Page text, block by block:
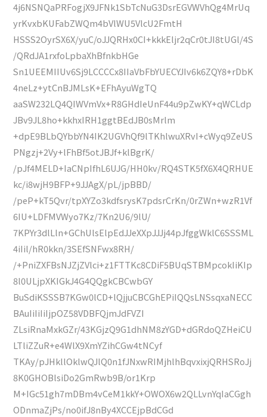
4j6NSNQaPRFogjX9JFNk1SbTcNuG3DsrEGVWVhQg4MrUq
yrKvxbKUFabZWQm4bVlWU5VlcU2FmtH
HSSS2OyrSX6X/yuC/oJJQRHx0CI+kkkEljr2qCr0tJI8tUGl/4S
/QRdJA1rxfoLpbaXhBfnkbHGe
Sn1UEEMIIUv6Sj9LCCCCx8IIaVbFbYUECYJIv6k6ZQY8+rDbK
4neLz+ytCnBJMLsK+EFhAyuWgTQ
aaSW232LQ4QIWVmVx+R8GHdIeUnF44u9pZwKY+qWCLdp
JBv9JL8ho+kkhxIRH1ggtBEdJB0sMrlm
+dpE9BLbQYbbYN4IK2UGVhQf9lTKhlwuXRvI+cWyq9ZeUS
PNgzj+2Vy+lFhBf5otJBJf+klBgrK/
/pJf4MELD+IaCNpIfhL6UJG/HH0kv/RQ4STK5fX6X4QRHUE
kc/i8wjH9BFP+9JJAgX/pL/jpBBD/
/peP+kT5Qvr/tpXYZo3kdfsrysK7pdsrCrKn/0rZWn+wzR1Vf
6IU+LDFMVWyo7Kz/7Kn2U6/9lU/
7KPYr3dlLln+GChUlsElpEdJJeXXpJJJj44pJfggWklC6SSSML
4iIil/hR0kkn/3SEfSNFwx8RH/
/+PniZXFBsNJZjZVlci+z1FTTKc8CDiF5BUqSTBMpcokIiKIp
8l0ULjpXKIGkJ4G4QQgkCBCwbGY
BuSdiKSSSB7KGw0lCD+lQjjuCBCGhEPiIQQsLNSsqxaNECC
BAuIiIiIiIjpOZ58VDBFQjmJdFVZI
ZLsiRnaMxkGZr/43KGjzQ9G1dhNM8zYGD+dGRdoQZHeiCU
LTliZZuR+e4WlX9XmYZihCGw4tNCyf
TKAy/pJHkllOklwQJlQ0n1fJNxwRIMjhlhBqvxixjQRHSRoJj
8K0GHOBlsiDo2GmRwb9B/or1Krp
M+IGc51gh7mDBm4vCeM1kkY+OWOX6w2QLLvnYqIaCGgh
ODnmaZjPs/no0ifJ8nBy4XCCEjpBdCGd